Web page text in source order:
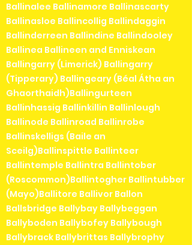
Ballinalee Ballinamore Ballinascarty
Ballinasloe Ballincollig Ballindaggin
Ballinderreen Ballindine Ballindooley
Ballinea Ballineen and Enniskean
Ballingarry (Limerick) Ballingarry
(Tipperary) Ballingeary (Béal Átha an
Ghaorthaidh)Ballingurteen
Ballinhassig Ballinkillin Ballinlough
Ballinode Ballinroad Ballinrobe
Ballinskelligs (Baile an
Sceilg)Ballinspittle Ballinteer
Ballintemple Ballintra Ballintober
(Roscommon)Ballintogher Ballintubber
(Mayo)Ballitore Ballivor Ballon
Ballsbridge Ballybay Ballybeggan
Ballyboden Ballybofey Ballybough
Ballybrack Ballybrittas Ballybrophy